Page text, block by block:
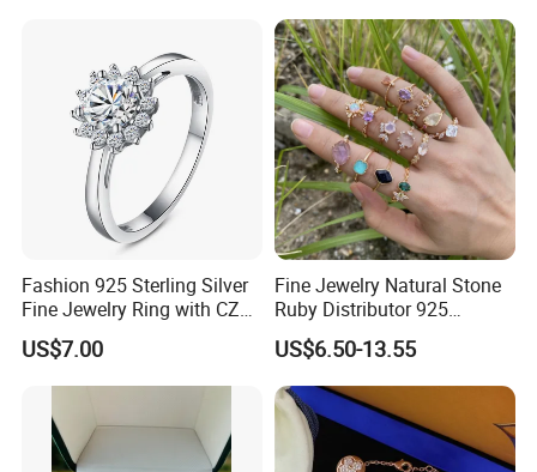
Fashion 925 Sterling Silver
Fine Jewelry Ring with CZ
Customized Design for
Wholesale
US$7.00
Fine Jewelry Natural Stone
Ruby Distributor 925
Sterling Silver Couple Gold
Plated Topaz Heart
Adjustable Gemstone
Butterflys Moonstone Initial
Zircon Rings
US$6.50-13.55